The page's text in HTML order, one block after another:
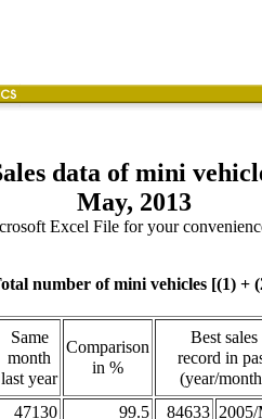
data of mini
May, 2013
Excel File for your
number of mini vehicles [(1) +
Same
month
last year
Comparison
in %
Best sales
record in
(year/
47130 99.5 84633 2005/